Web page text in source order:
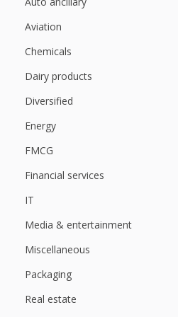
Aviation
Chemicals
Dairy products
Diversified
Energy
FMCG
Financial services
IT
Media & entertainment
Miscellaneous
Packaging
Real estate